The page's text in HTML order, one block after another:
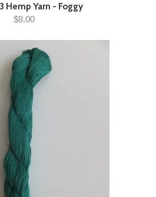
Hemp Yarn - Foggy
$8.00